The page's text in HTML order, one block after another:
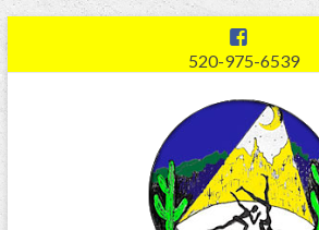
520-975-6539